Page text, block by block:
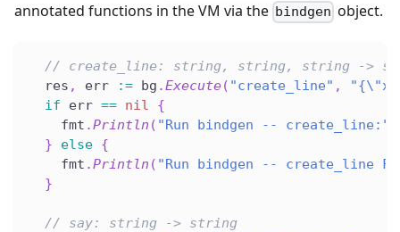
annotated functions in the VM via the bindgen object.
// create_line: string, string, string ->
  res
, err := bg .Execute( "create_line" ,
if err == nil
{
    fmt
.Println ( "Run bindgen -- create_line:"
}
else {
    fmt
.Println ( "Run bindgen -- create_line
}
// say: string -> string